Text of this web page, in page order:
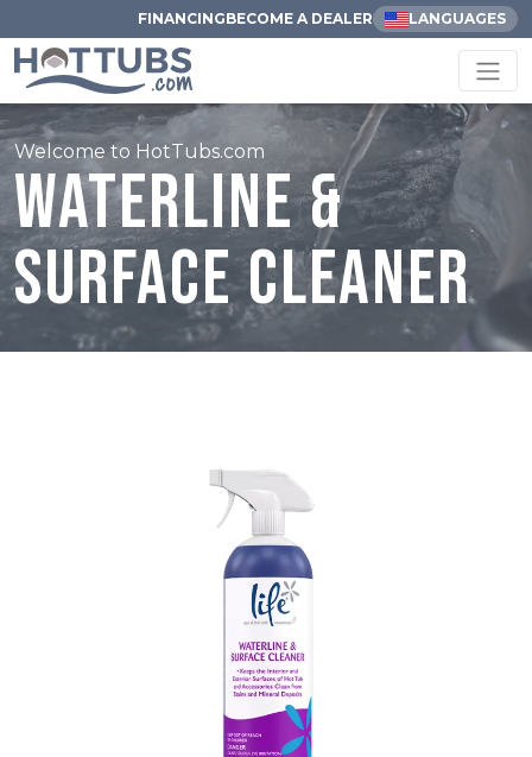
FINANCINGBECOME A DEALER LANGUAGES
Welcome to HotTubs.com
Waterline &
Surface Cleaner